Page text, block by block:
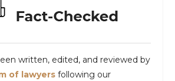
written, edited, and reviewed by
of lawyersfollowing our